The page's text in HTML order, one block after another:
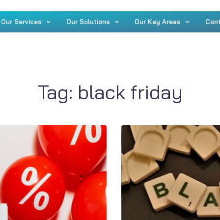
Our Services Our Solutions Our Key Areas
Tag: black friday